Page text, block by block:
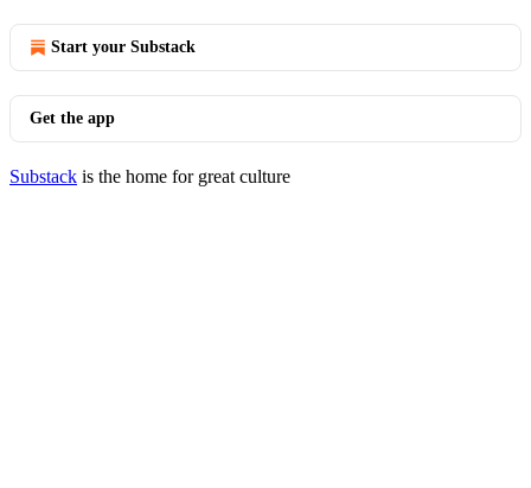
Start your Substack
Get the app
Substack is the home for great culture